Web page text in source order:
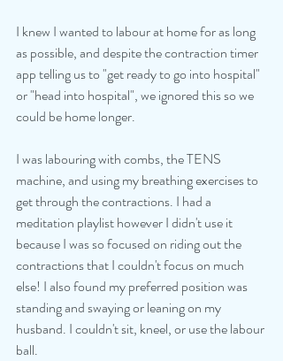
I knew I wanted to labour at home for as long
as possible, and despite the contraction timer
app telling us to "get ready to go into hospital"
or "head into hospital", we ignored this so we
could be home longer.
I was labouring with combs, the TENS
machine, and using my breathing exercises to
get through the contractions. I had a
meditation playlist however I didn't use it
because I was so focused on riding out the
contractions that I couldn't focus on much
else! I also found my preferred position was
standing and swaying or leaning on my
husband. I couldn't sit, kneel, or use the labour
ball.